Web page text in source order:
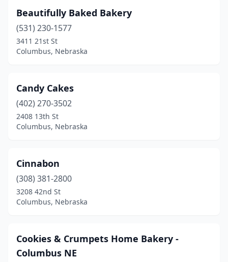
Beautifully Baked Bakery
(531) 230-1577
3411 21st St
Columbus, Nebraska
Candy Cakes
(402) 270-3502
2408 13th St
Columbus, Nebraska
Cinnabon
(308) 381-2800
3208 42nd St
Columbus, Nebraska
Cookies & Crumpets Home Bakery -
Columbus NE